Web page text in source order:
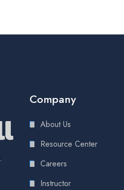
Company
About Us
Resource Center
Careers
Instructor